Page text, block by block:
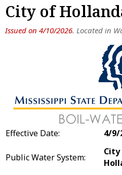
City of
Issued on 4/10/2026. Located in
Effective Date: 4/9/
Public Water System: